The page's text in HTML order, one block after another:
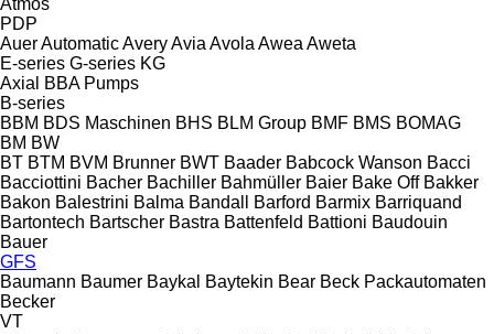
PDP
AuerAutomaticAveryAvia Avola Awea Aweta
E-series G-series KG
Axial
BBA Pumps
B-series
BBM BDS Maschinen BHS BLM Group BMF BMS BOMAG
BM BW
BT BTM BVM Brunner BWT Baader Babcock Wanson Bacci
Bacciottini Bacher Bachiller Bahmüller Baier Bake Off Bakker
Bakon Balestrini Balma Bandall Barford Barmix Barriquand
Bartontech Bartscher Bastra Battenfeld Battioni Baudouin
Bauer
GFS
Baumann Baumer Baykal Baytekin Bear Beck Packautomaten
Becker
VT